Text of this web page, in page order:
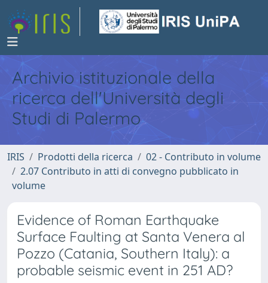
Archivio istituzionale della
ricerca dell'Università degli
Studi di Palermo
IRIS Prodotti della ricerca
02 - Contributo in volume
2.07 Contributo in atti di convegno pubblicato in
volume
Evidence of Roman Earthquake
Surface Faulting at Santa Venera al
Pozzo (Catania, Southern Italy): a
probable seismic event in 251 AD?